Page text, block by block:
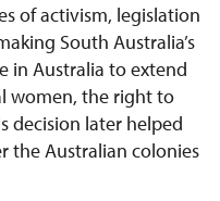
of activism, legislation
South Australia’s
in Australia to extend
women, the right to
decision later helped
the Australian colonies